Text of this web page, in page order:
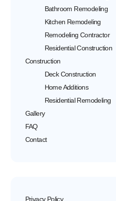
Bathroom Remodeling
Kitchen Remodeling
Remodeling Contractor
Residential Construction
Construction
Deck Construction
Home Additions
Residential Remodeling
Gallery
FAQ
Contact
Privacy Policy